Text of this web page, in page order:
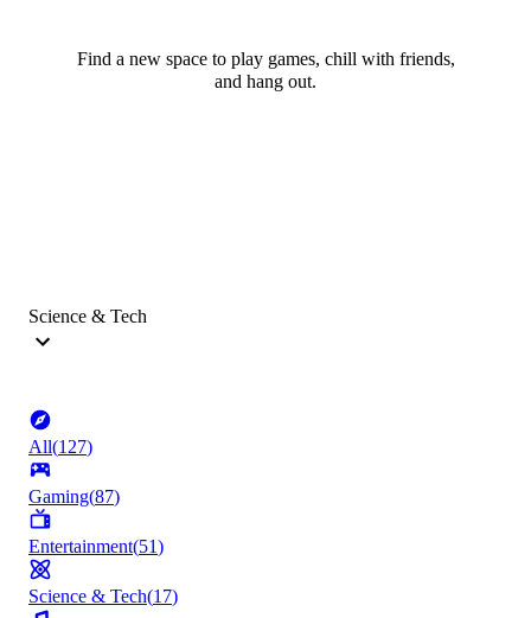
Find a new space to play games, chill with friends,
and hang out.
Science & Tech
All(127)
Gaming(87)
Entertainment(51)
Science & Tech(17)